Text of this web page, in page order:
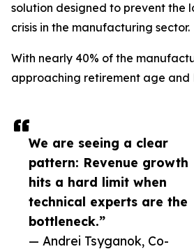
We are seeing a clear
pattern: Revenue growth
hits a hard limit when
technical experts are the
bottleneck.”
— Andrei Tsyganok, Co-
solution designed to prevent the
crisis in the manufacturing sector.
With nearly 40% of the
approaching retirement age